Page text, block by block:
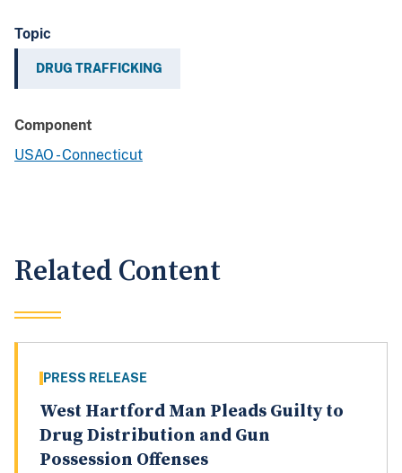
Topic
DRUG TRAFFICKING
Component
USAO - Connecticut
Related Content
PRESS RELEASE
West Hartford Man Pleads Guilty to
Drug Distribution and Gun
Possession Offenses